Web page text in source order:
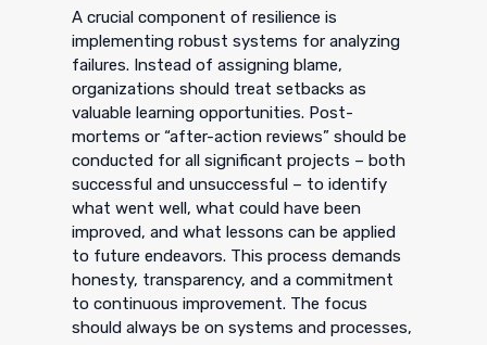
A crucial component of resilience is
implementing robust systems for analyzing
failures. Instead of assigning blame,
organizations should treat setbacks as
valuable learning opportunities. Post-
mortems or “after-action reviews” should be
conducted for all significant projects – both
successful and unsuccessful – to identify
what went well, what could have been
improved, and what lessons can be applied
to future endeavors. This process demands
honesty, transparency, and a commitment
to continuous improvement. The focus
should always be on systems and processes,